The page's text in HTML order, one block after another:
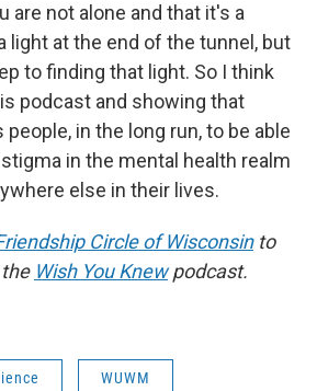
are not alone and that it's a
light at the end of the tunnel, but
to finding that light. So I think
podcast and showing that
in the long run, to be able
in the mental health realm
else in their lives.
Circle of Wisconsinto
Wish You Knewpodcast.
WUWM